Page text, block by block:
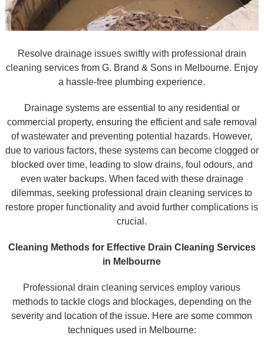
Resolve drainage issues swiftly with professional drain
cleaning services from G. Brand & Sons in Melbourne. Enjoy
a hassle-free plumbing experience.
Drainage systems are essential to any residential or
commercial property, ensuring the efficient and safe removal
of wastewater and preventing potential hazards. However,
due to various factors, these systems can become clogged or
blocked over time, leading to slow drains, foul odours, and
even water backups. When faced with these drainage
dilemmas, seeking professional drain cleaning services to
restore proper functionality and avoid further complications is
crucial.
Cleaning Methods for Effective Drain Cleaning Services
in Melbourne
Professional drain cleaning services employ various
methods to tackle clogs and blockages, depending on the
severity and location of the issue. Here are some common
techniques used in Melbourne: